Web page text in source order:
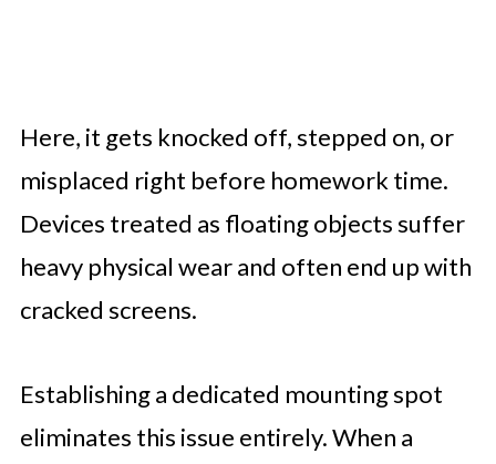
Here, it gets knocked off, stepped on, or
misplaced right before homework time.
Devices treated as floating objects suffer
heavy physical wear and often end up with
cracked screens.
Establishing a dedicated mounting spot
eliminates this issue entirely. When a